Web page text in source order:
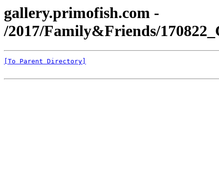
gallery.primofish.com -
/2017/Family&Friends/
[To Parent Directory]